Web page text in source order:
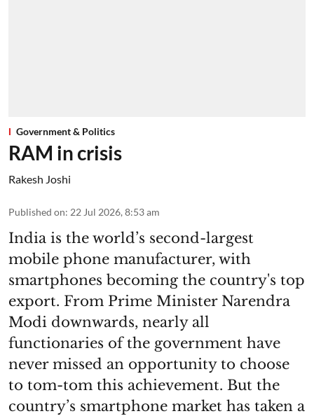
Government & Politics
RAM in crisis
Rakesh Joshi
Published on: 22 Jul 2026, 8:53 am
India is the world’s second-largest
mobile phone manufacturer, with
smartphones becoming the country's top
export. From Prime Minister Narendra
Modi downwards, nearly all
functionaries of the government have
never missed an opportunity to choose
to tom-tom this achievement. But the
country’s smartphone market has taken a